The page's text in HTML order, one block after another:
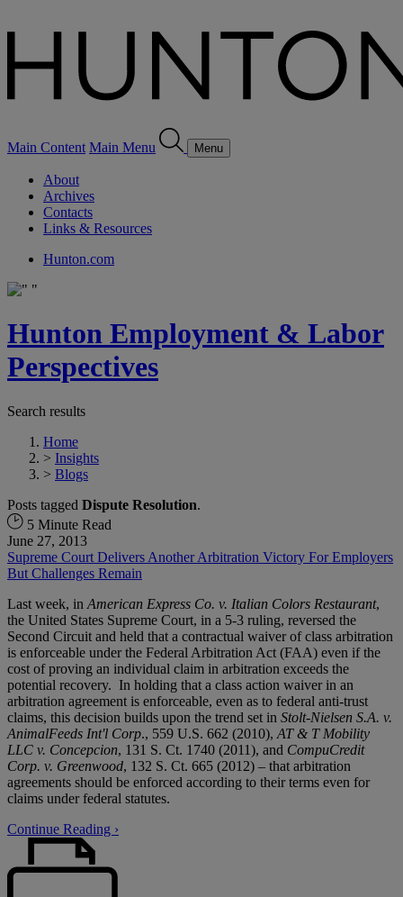
Main Content Main Menu Menu
About
Archives
Contacts
Links & Resources
Hunton.com
Hunton Employment & Labor
Perspectives
Search results
Home
> Insights
> Blogs
Posts tagged Dispute Resolution.
5 Minute Read
June 27, 2013
Supreme Court Delivers Another Arbitration Victory For Employers
But Challenges Remain
Last week, in American Express Co. v. Italian Colors Restaurant,
the United States Supreme Court, in a 5-3 ruling, reversed the
Second Circuit and held that a contractual waiver of class arbitration
is enforceable under the Federal Arbitration Act (FAA) even if the
cost of proving an individual claim in arbitration exceeds the
potential recovery. In holding that a class action waiver in an
arbitration agreement is enforceable, even as to federal anti-trust
claims, this decision builds upon the trend set in Stolt-Nielsen S.A. v.
AnimalFeeds Int'l Corp., 559 U.S. 662 (2010), AT & T Mobility
LLC v. Concepcion, 131 S. Ct. 1740 (2011), and CompuCredit
Corp. v. Greenwood, 132 S. Ct. 665 (2012) – that arbitration
agreements should be enforced according to their terms even for
claims under federal statutes.
Continue Reading ›